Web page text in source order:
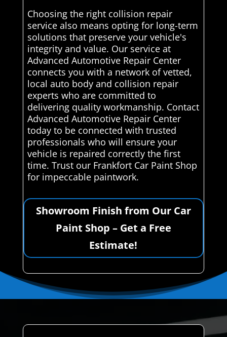
Choosing the right collision repair
service also means opting for long-term
solutions that preserve your vehicle's
integrity and value. Our service at
Advanced Automotive Repair Center
connects you with a network of vetted,
local auto body and collision repair
experts who are committed to
delivering quality workmanship. Contact
Advanced Automotive Repair Center
today to be connected with trusted
professionals who will ensure your
vehicle is repaired correctly the first
time. Trust our Frankfort Car Paint Shop
for impeccable paintwork.
Showroom Finish from Our Car
Paint Shop – Get a Free
Estimate!